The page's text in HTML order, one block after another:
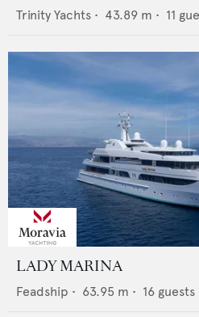
Trinity Yachts • 43.89 m • 11
LADY MARINA
Feadship • 63.95 m • 16 guests